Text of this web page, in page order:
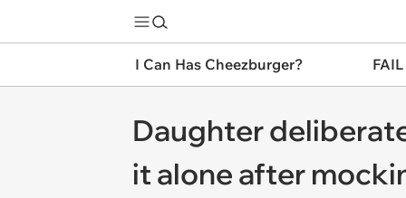
I Can Has Cheezburger?
Daughter
it alone after